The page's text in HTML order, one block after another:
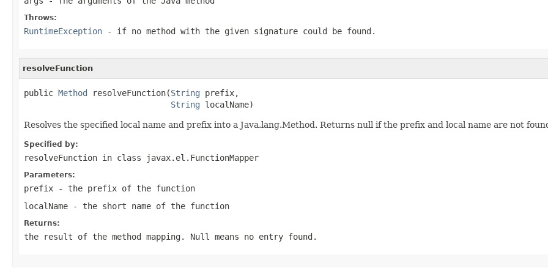
Throws:
RuntimeException - if no method with the given signature could be found.
resolveFunction
public Method resolveFunction(String prefix,
String localName)
Resolves the specified local name and prefix into a Java.lang.Method. Returns null if the prefix and local name are not
Specified by:
resolveFunction in class javax.el.FunctionMapper
Parameters:
prefix - the prefix of the function
localName - the short name of the function
Returns:
the result of the method mapping. Null means no entry found.